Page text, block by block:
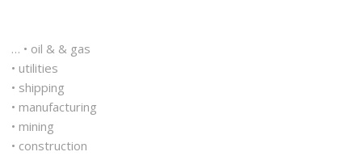
… • oil & & gas
• utilities
• shipping
• manufacturing
• mining
• construction